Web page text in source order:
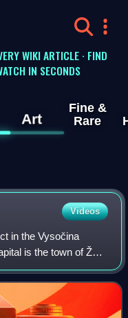
WIKI ARTICLE · FIND
IN SECONDS
Art
Fine &
Rare
Videos
in the Vysočina
is the town of Žďár